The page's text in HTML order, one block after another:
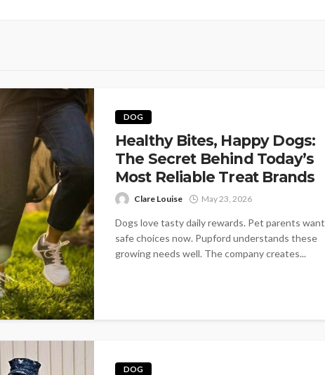
DOG
Healthy Bites, Happy Dogs:
The Secret Behind Today’s
Most Reliable Treat Brands
Clare Louise May 23, 2026
Dogs love tasty daily rewards. Pet parents want
safe choices now. Pupford understands these
growing needs well. The company creates...
DOG